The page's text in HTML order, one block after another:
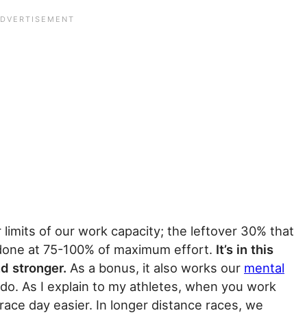
of our work capacity; the leftover 30% that
at 75-100% of maximum effort. It’s in this
stronger. As a bonus, it also works our mental
As I explain to my athletes, when you work
day easier. In longer distance races, we